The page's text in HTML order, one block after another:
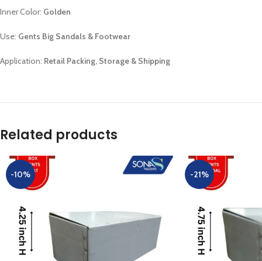
Inner Color: Golden
Use: Gents Big Sandals & Footwear
Application: Retail Packing, Storage & Shipping
Related products
-10% -21%